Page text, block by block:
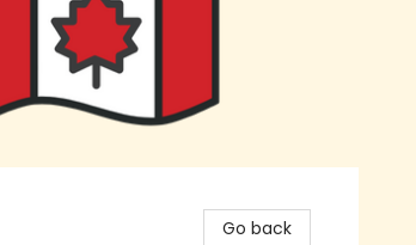
Go back